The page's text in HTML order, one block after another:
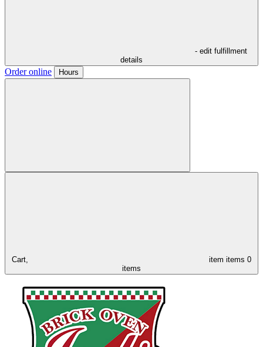
- edit fulfillment
details
Order online Hours
Cart, item items 0
items